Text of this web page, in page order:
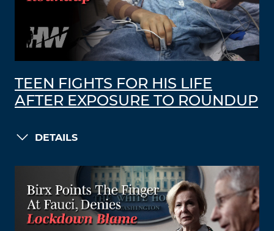
TEEN FIGHTS FOR HIS LIFE
AFTER EXPOSURE TO ROUNDUP
DETAILS